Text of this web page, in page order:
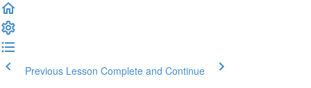
Previous Lesson Complete and Continue